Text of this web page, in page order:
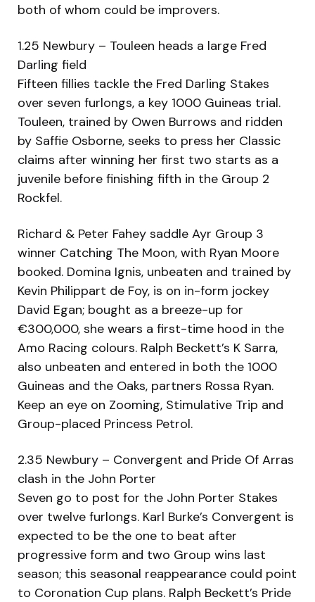
both of whom could be improvers.
1.25 Newbury – Touleen heads a large Fred
Darling field
Fifteen fillies tackle the Fred Darling Stakes
over seven furlongs, a key 1000 Guineas trial.
Touleen, trained by Owen Burrows and ridden
by Saffie Osborne, seeks to press her Classic
claims after winning her first two starts as a
juvenile before finishing fifth in the Group 2
Rockfel.
Richard & Peter Fahey saddle Ayr Group 3
winner Catching The Moon, with Ryan Moore
booked. Domina Ignis, unbeaten and trained by
Kevin Philippart de Foy, is on in-form jockey
David Egan; bought as a breeze-up for
€300,000, she wears a first-time hood in the
Amo Racing colours. Ralph Beckett’s K Sarra,
also unbeaten and entered in both the 1000
Guineas and the Oaks, partners Rossa Ryan.
Keep an eye on Zooming, Stimulative Trip and
Group-placed Princess Petrol.
2.35 Newbury – Convergent and Pride Of Arras
clash in the John Porter
Seven go to post for the John Porter Stakes
over twelve furlongs. Karl Burke’s Convergent is
expected to be the one to beat after
progressive form and two Group wins last
season; this seasonal reappearance could point
to Coronation Cup plans. Ralph Beckett’s Pride